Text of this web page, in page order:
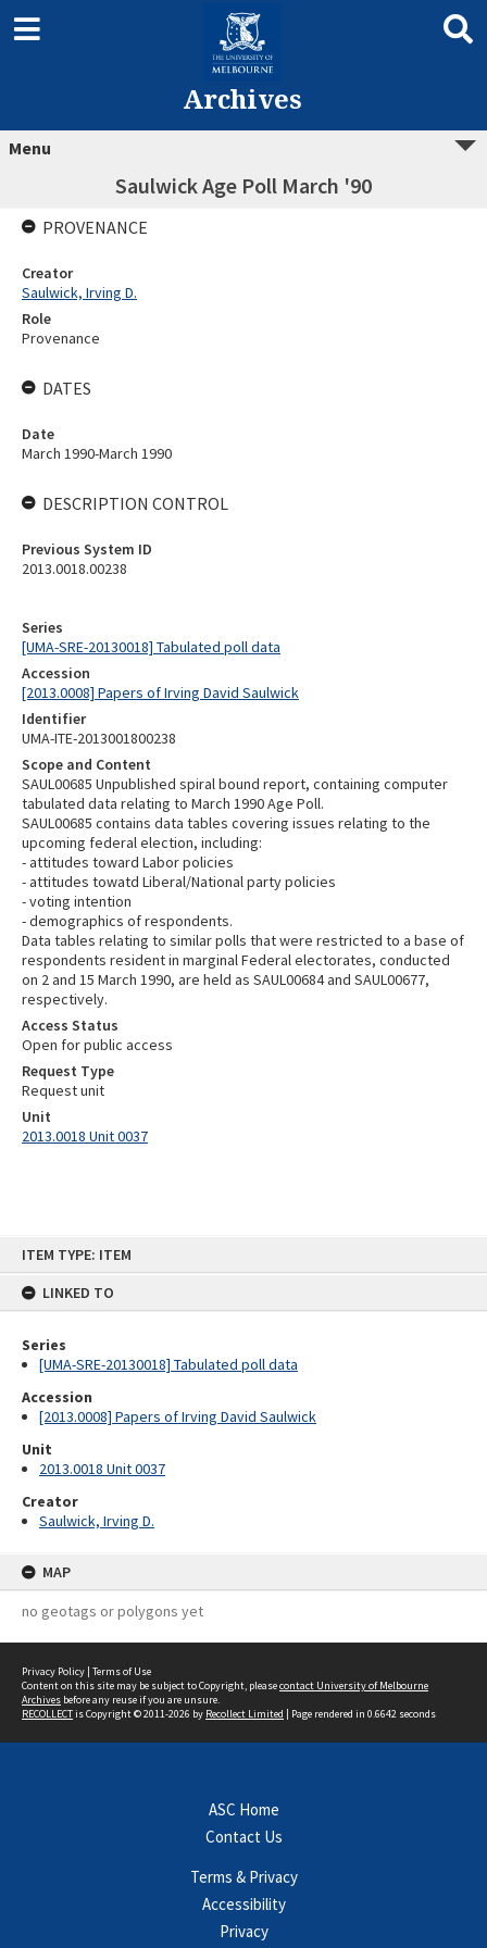
ITEM TYPE: ITEM
LINKED TO
Series
[UMA-SRE-20130018] Tabulated poll data
Accession
[2013.0008] Papers of Irving David Saulwick
Unit
2013.0018 Unit 0037
Creator
Saulwick, Irving D.
MAP
no geotags or polygons yet
Archives
Menu
Saulwick Age Poll March '90
Series
[UMA-SRE-20130018] Tabulated poll data
Accession
[2013.0008] Papers of Irving David Saulwick
Identifier
UMA-ITE-2013001800238
Scope and Content
SAUL00685 Unpublished spiral bound report, containing computer
tabulated data relating to March 1990 Age Poll.
SAUL00685 contains data tables covering issues relating to the
upcoming federal election, including:
- attitudes toward Labor policies
- attitudes towatd Liberal/National party policies
- voting intention
- demographics of respondents.
Data tables relating to similar polls that were restricted to a base of
respondents resident in marginal Federal electorates, conducted
on 2 and 15 March 1990, are held as SAUL00684 and SAUL00677,
respectively.
Access Status
Open for public access
Request Type
Request unit
Unit
2013.0018 Unit 0037
PROVENANCE
Creator
Saulwick, Irving D.
Role
Provenance
DATES
Date
March 1990-March 1990
DESCRIPTION CONTROL
Previous System ID
2013.0018.00238
Privacy Policy | Terms of Use
Content on this site may be subject to Copyright, pleasecontact University of Melbourne
Archives before any reuse if you are unsure.
RECOLLECTis Copyright © 2011-2026 by Recollect Limited | Page rendered in 0.6642 seconds
ASC Home
Contact Us
Terms & Privacy
Accessibility
Privacy